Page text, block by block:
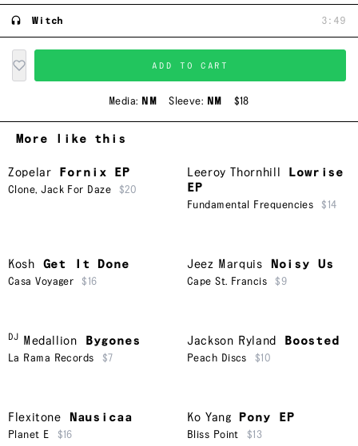
Witch 3:49
ADD TO CART
Media: NM Sleeve: NM $18
More like this
Zopelar Fornix EP
Clone,Jack For Daze $20
Leeroy Thornhill
Lowrise
EP
Fundamental Frequencies $14
Kosh Get It Done
Casa Voyager $16
Jeez Marquis Noisy Us
Cape St. Francis $9
DJ Medallion Bygones
La Rama Records $7
Jackson Ryland Boosted
Peach Discs $10
Flexitone Nausicaa
Planet E $16
Ko Yang Pony EP
Bliss Point $13